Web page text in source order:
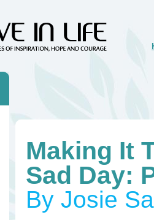
Making It
Sad Day:
By Josie